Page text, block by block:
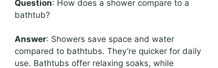
Question: How does a shower compare to a
bathtub?
Answer: Showers save space and water
compared to bathtubs. They’re quicker for daily
use. Bathtubs offer relaxing soaks, while